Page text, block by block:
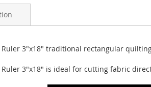
Ruler 3"x18" traditional rectangular
3"x18" is ideal for cutting fabric